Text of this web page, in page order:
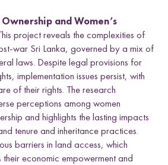
and Women’s
project reveals the complexities of
war Sri Lanka, governed by a mix of
laws. Despite legal provisions for
implementation issues persist, with
of their rights. The research
perceptions among women
and highlights the lasting impacts
tenure and inheritance practices.
barriers in land access, which
economic empowerment and